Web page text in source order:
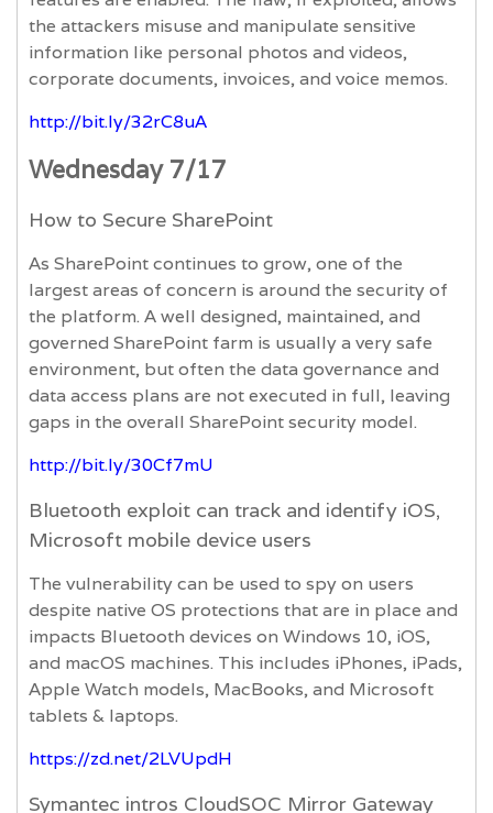
the attackers misuse and manipulate sensitive
information like personal photos and videos,
corporate documents, invoices, and voice memos.
http://bit.ly/32rC8uA
Wednesday 7/17
How to Secure SharePoint
As SharePoint continues to grow, one of the
largest areas of concern is around the security of
the platform. A well designed, maintained, and
governed SharePoint farm is usually a very safe
environment, but often the data governance and
data access plans are not executed in full, leaving
gaps in the overall SharePoint security model.
http://bit.ly/30Cf7mU
Bluetooth exploit can track and identify iOS,
Microsoft mobile device users
The vulnerability can be used to spy on users
despite native OS protections that are in place and
impacts Bluetooth devices on Windows 10, iOS,
and macOS machines. This includes iPhones, iPads,
Apple Watch models, MacBooks, and Microsoft
tablets & laptops.
https://zd.net/2LVUpdH
Symantec intros CloudSOC Mirror Gateway